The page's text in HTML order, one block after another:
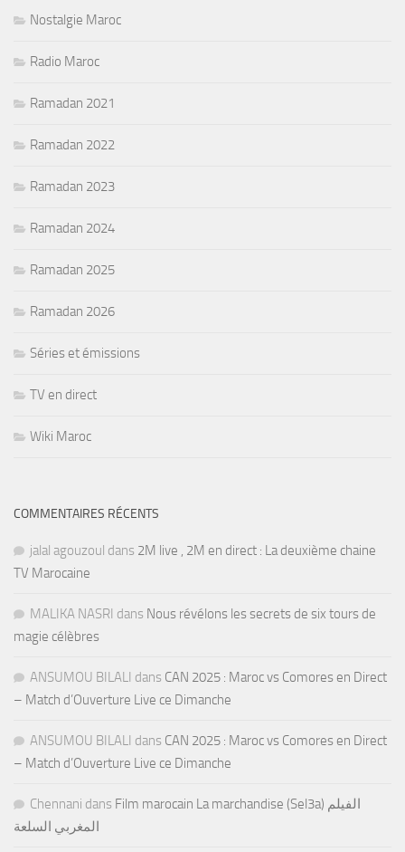
Nostalgie Maroc
Radio Maroc
Ramadan 2021
Ramadan 2022
Ramadan 2023
Ramadan 2024
Ramadan 2025
Ramadan 2026
Séries et émissions
TV en direct
Wiki Maroc
COMMENTAIRES RÉCENTS
jalal agouzoul dans 2M live , 2M en direct : La deuxième chaine
TV Marocaine
MALIKA NASRI dans Nous révélons les secrets de six tours de
magie célèbres
ANSUMOU BILALI dans CAN 2025 : Maroc vs Comores en Direct
– Match d’Ouverture Live ce Dimanche
ANSUMOU BILALI dans CAN 2025 : Maroc vs Comores en Direct
– Match d’Ouverture Live ce Dimanche
Chennani dans Film marocain La marchandise (Sel3a) الفيلم
المغربي السلعة